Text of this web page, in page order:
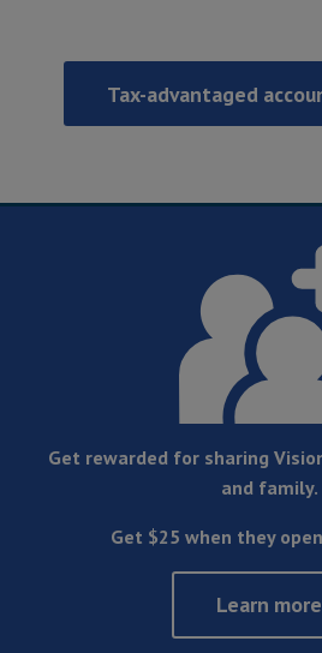
Tax-advantaged
Get rewarded for sharing
and family.
Get $25 when they
Learn more